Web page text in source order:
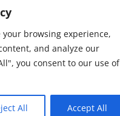
your browsing experience,
and analyze our
you consent to our use of
All Accept All